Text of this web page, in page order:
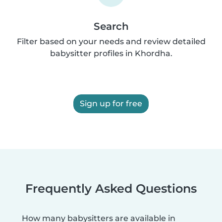
Search
Filter based on your needs and review detailed
babysitter profiles in Khordha.
Sign up for free
Frequently Asked Questions
How many babysitters are available in